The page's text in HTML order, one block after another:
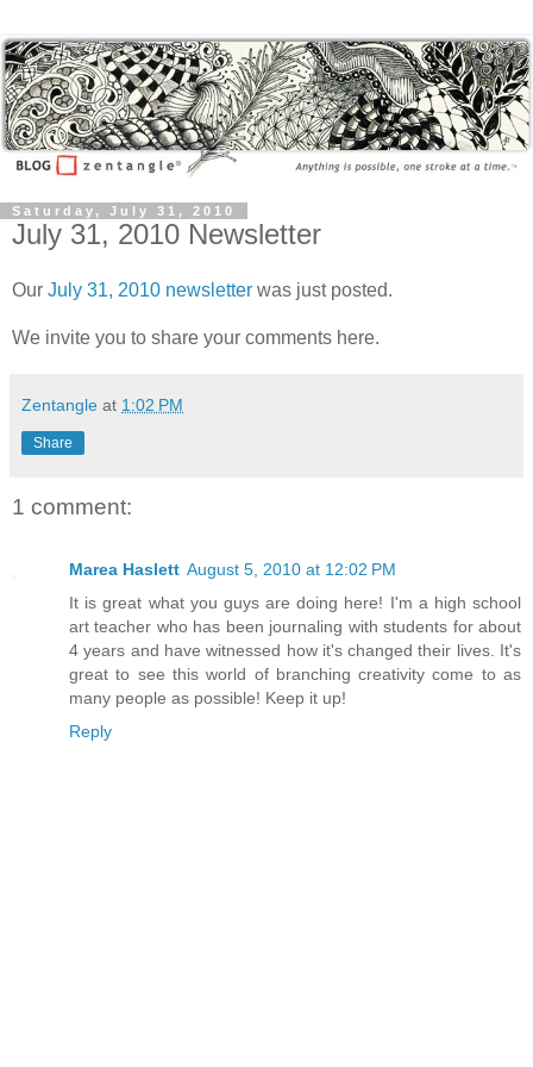
Saturday, July 31, 2010
July 31, 2010 Newsletter
Our July 31, 2010 newsletter was just posted.
We invite you to share your comments here.
Zentangle at 1:02 PM
Share
1 comment:
Marea Haslett August 5, 2010 at 12:02 PM
It is great what you guys are doing here! I'm a high school
art teacher who has been journaling with students for about
4 years and have witnessed how it's changed their lives. It's
great to see this world of branching creativity come to as
many people as possible! Keep it up!
Reply